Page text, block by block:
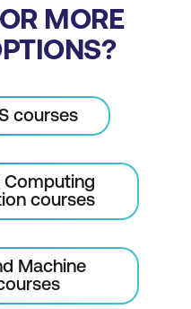
MORE
courses
Computing
courses
Machine